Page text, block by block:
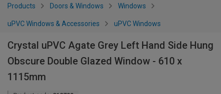
Products Doors & Windows Windows
uPVC Windows & Accessories uPVC Windows
Crystal uPVC Agate Grey Left Hand Side Hung
Obscure Double Glazed Window - 610 x
1115mm